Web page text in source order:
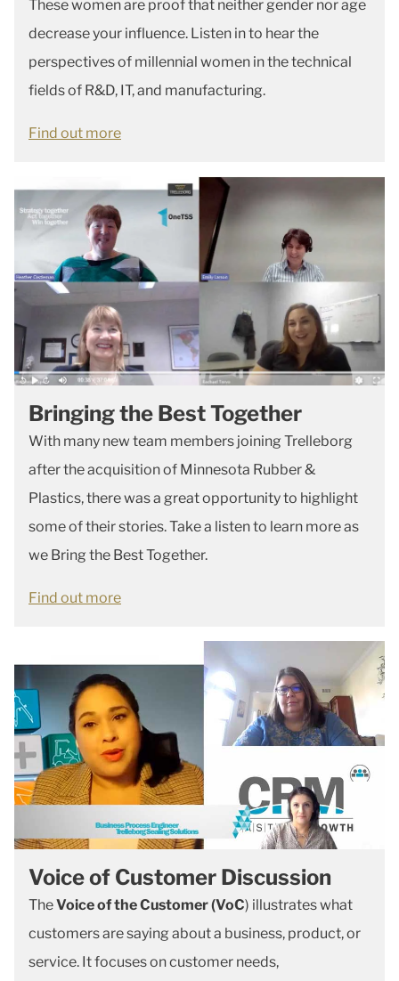
These women are proof that neither gender nor age
decrease your influence. Listen in to hear the
perspectives of millennial women in the technical
fields of R&D, IT, and manufacturing.
Find out more
Bringing the Best Together
With many new team members joining Trelleborg
after the acquisition of Minnesota Rubber &
Plastics, there was a great opportunity to highlight
some of their stories. Take a listen to learn more as
we Bring the Best Together.
Find out more
Voice of Customer Discussion
TheVoice of the Customer (VoC) illustrates what
customers are saying about a business, product, or
service. It focuses on customer needs,